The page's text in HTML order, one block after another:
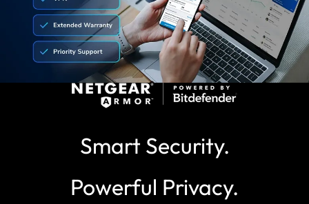
Smart Security.
Powerful Privacy.